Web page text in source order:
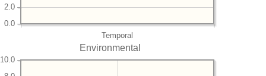
Temporal
0.0
2.0
Environmental
10.0